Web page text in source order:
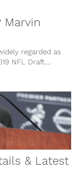
Marvin
regarded as
NFL Draft....
& Latest